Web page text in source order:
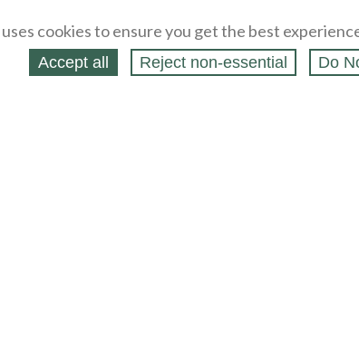
uses cookies to ensure you get the best
Accept all Reject non‑essential Do